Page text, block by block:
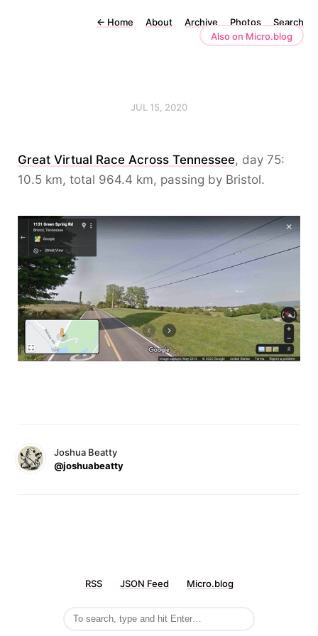
← Home About Archive Photos
Search
Also on Micro.blog
JUL 15, 2020
Great Virtual Race Across Tennessee, day 75:
10.5 km, total 964.4 km, passing by Bristol.
Joshua Beatty
@joshuabeatty
RSS JSON Feed Micro.blog